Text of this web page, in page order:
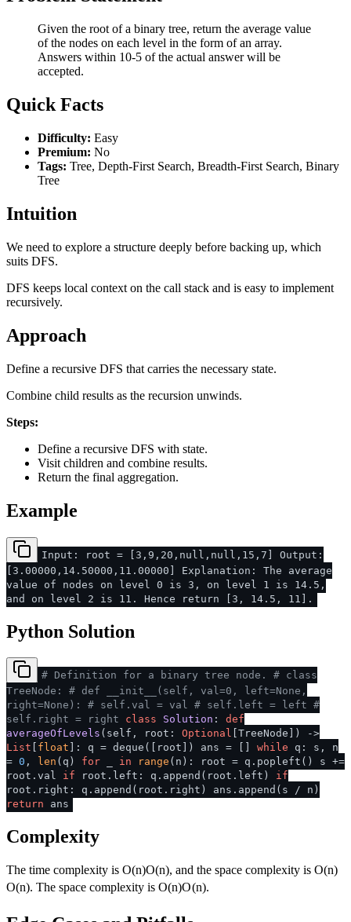
Given the root of a binary tree, return the average value
of the nodes on each level in the form of an array.
Answers within 10-5 of the actual answer will be
accepted.
Quick Facts
Difficulty: Easy
Premium: No
Tags: Tree, Depth-First Search, Breadth-First Search, Binary
Tree
Intuition
We need to explore a structure deeply before backing up, which
suits DFS.
DFS keeps local context on the call stack and is easy to implement
recursively.
Approach
Define a recursive DFS that carries the necessary state.
Combine child results as the recursion unwinds.
Steps:
Define a recursive DFS with state.
Visit children and combine results.
Return the final aggregation.
Example
Input: root = [3,9,20,null,null,15,7] Output:
[3.00000,14.50000,11.00000] Explanation: The average
value of nodes on level 0 is 3, on level 1 is 14.5,
and on level 2 is 11. Hence return [3, 14.5, 11].
Python Solution
# Definition for a binary tree node.
# class
TreeNode:
# def __init__(self, val=0, left=None,
right=None):
# self.val = val # self.left = left #
self.right = right
class Solution : def
averageOfLevels ( self, root: Optional [TreeNode]
) ->
List
float ]: q = deque([root]) ans = [] while q: s, n
= 0 , len (q) for in range (n): root = q.popleft() s +=
root.val if root.left: q.append(root.left) if
root.right: q.append(root.right) ans.append(s / n)
return ans
Complexity
The time complexity is O(n)O(n), and the space complexity isO(n)
O(n). The space complexity isO(n)O(n).